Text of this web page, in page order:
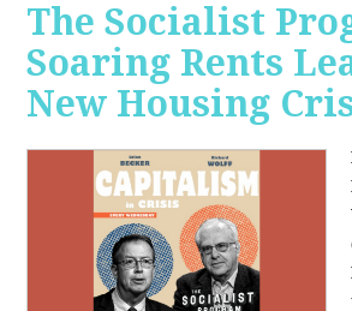
The Socialist
Soaring Rents
New Housing